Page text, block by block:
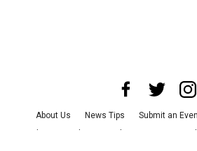
About Us News Tips Submit an